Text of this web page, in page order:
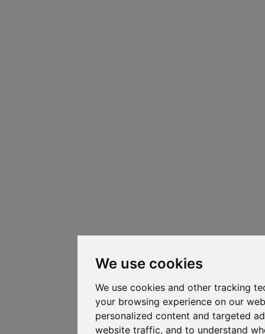
We use cookies
We use cookies and other tracking
your browsing experience on our
personalized content and targeted
website traffic, and to understand